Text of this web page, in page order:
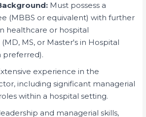
Must possess a
(MBBS or equivalent) with further
healthcare or hospital
MS, or Master's in Hospital
preferred).
experience in the
including significant managerial
within a hospital setting.
and managerial skills,